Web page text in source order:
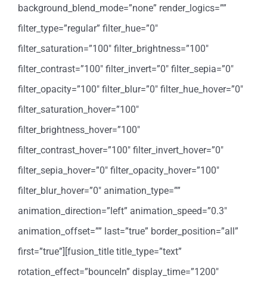
background_blend_mode=”none” render_logics=””
filter_type=”regular” filter_hue=”0″
filter_saturation=”100″ filter_brightness=”100″
filter_contrast=”100″ filter_invert=”0″ filter_sepia=”0″
filter_opacity=”100″ filter_blur=”0″ filter_hue_hover=”0″
filter_saturation_hover=”100″
filter_brightness_hover=”100″
filter_contrast_hover=”100″ filter_invert_hover=”0″
filter_sepia_hover=”0″ filter_opacity_hover=”100″
filter_blur_hover=”0″ animation_type=””
animation_direction=”left” animation_speed=”0.3″
animation_offset=”” last=”true” border_position=”all”
first=”true”][fusion_title title_type=”text”
rotation_effect=”bounceIn” display_time=”1200″